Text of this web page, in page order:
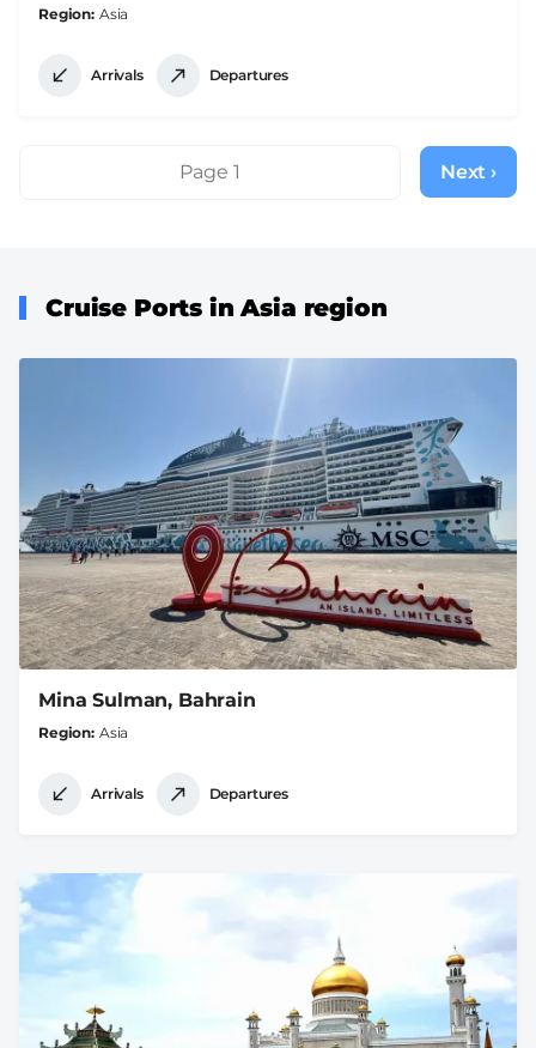
Region Asia
Arrivals Departures
PaginationPage 1
Next
page
Next ›
Cruise Ports in Asia region
Mina Sulman, Bahrain
Region Asia
Arrivals Departures